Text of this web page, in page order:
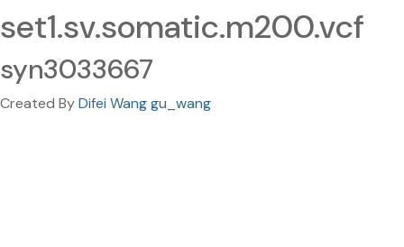
set1.sv.somatic.m200.vcf
syn3033667
Created ByDifei Wang gu_wang